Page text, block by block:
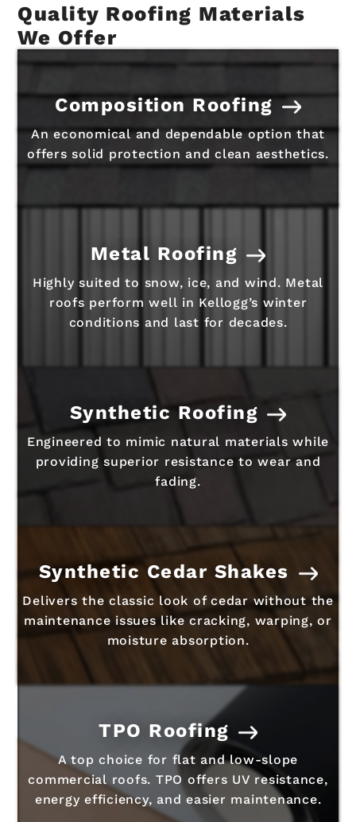
Quality Roofing Materials
We Offer
Composition Roofing
An economical and dependable option that
offers solid protection and clean aesthetics.
Metal Roofing
Highly suited to snow, ice, and wind. Metal
roofs perform well in Kellogg’s winter
conditions and last for decades.
Synthetic Roofing
Engineered to mimic natural materials while
providing superior resistance to wear and
fading.
Synthetic Cedar Shakes
Delivers the classic look of cedar without the
maintenance issues like cracking, warping, or
moisture absorption.
TPO Roofing
A top choice for flat and low-slope
commercial roofs. TPO offers UV resistance,
energy efficiency, and easier maintenance.